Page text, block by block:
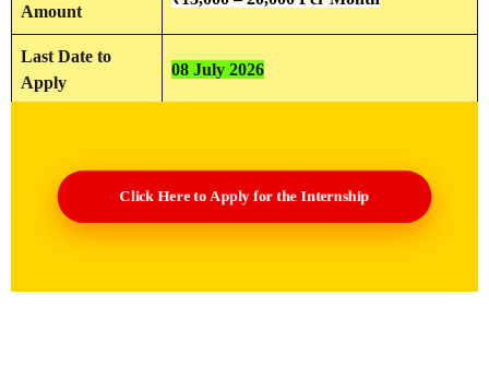
Amount
Last Date to
Apply
08 July 2026
Click Here to Apply for the Internship